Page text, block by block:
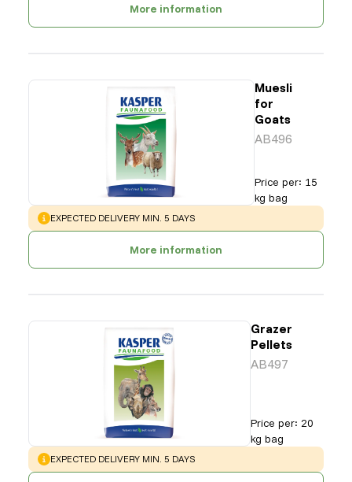
More information
Muesli
for
Goats
AB496
Price per: 15
kg bag
WARNING:
EXPECTED DELIVERY MIN. 5 DAYS
More information
Grazer
Pellets
AB497
Price per: 20
kg bag
WARNING:
EXPECTED DELIVERY MIN. 5 DAYS